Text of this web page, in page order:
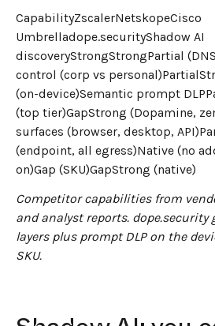
CapabilityZscalerNetskopeCisco
Umbrelladope.securityShadow AI
discoveryStrongStrongPartial
control (corp vs
(on-device)Semantic prompt
(top tier)GapStrong (Dopamine,
surfaces (browser, desktop,
(endpoint, all egress)Native (no
on)Gap (SKU)GapStrong (native)
Competitor capabilities from
and analyst reports. dope.security
layers plus prompt DLP on the
SKU.